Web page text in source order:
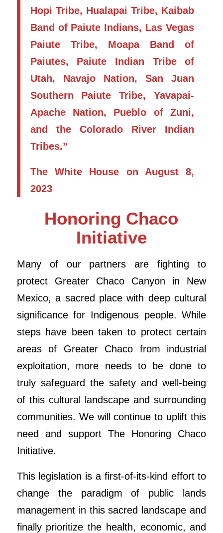
Hopi Tribe, Hualapai Tribe, Kaibab
Band of Paiute Indians, Las Vegas
Paiute Tribe, Moapa Band of
Paiutes, Paiute Indian Tribe of
Utah, Navajo Nation, San Juan
Southern Paiute Tribe, Yavapai-
Apache Nation, Pueblo of Zuni,
and the Colorado River Indian
Tribes.”
The White House on August 8,
2023
Honoring Chaco
Initiative
Many of our partners are fighting to
protect Greater Chaco Canyon in New
Mexico, a sacred place with deep cultural
significance for Indigenous people. While
steps have been taken to protect certain
areas of Greater Chaco from industrial
exploitation, more needs to be done to
truly safeguard the safety and well-being
of this cultural landscape and surrounding
communities. We will continue to uplift this
need and support The Honoring Chaco
Initiative.
This legislation is a first-of-its-kind effort to
change the paradigm of public lands
management in this sacred landscape and
finally prioritize the health, economic, and